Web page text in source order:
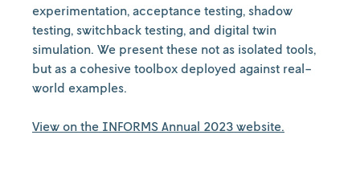
experimentation, acceptance testing, shadow
testing, switchback testing, and digital twin
simulation. We present these not as isolated tools,
but as a cohesive toolbox deployed against real-
world examples.
View on the INFORMS Annual 2023 website.